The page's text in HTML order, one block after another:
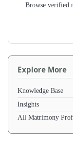
Browse verified
Explore More
Knowledge Base
Insights
All Matrimony